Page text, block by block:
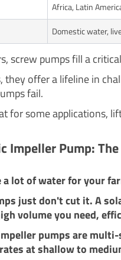
Africa, Latin
Domestic water,
screw pumps fill a
they offer a lifeline in
fail.
for some applications,
Impeller Pump:
a lot of water for your
just don't cut it. A
volume you need,
pumps are
at shallow to